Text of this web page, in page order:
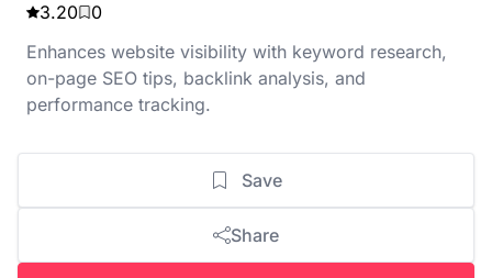
3.20
0
Enhances website visibility with keyword research,
on-page SEO tips, backlink analysis, and
performance tracking.
Save
Share